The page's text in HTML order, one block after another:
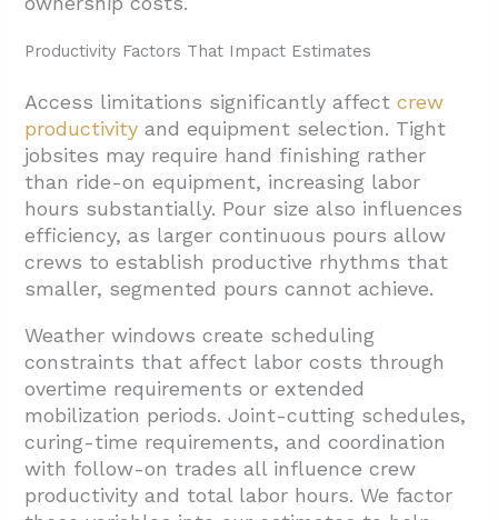
Productivity Factors That Impact Estimates
Access limitations significantly affectcrew
productivity and equipment selection. Tight
jobsites may require hand finishing rather
than ride-on equipment, increasing labor
hours substantially. Pour size also influences
efficiency, as larger continuous pours allow
crews to establish productive rhythms that
smaller, segmented pours cannot achieve.
Weather windows create scheduling
constraints that affect labor costs through
overtime requirements or extended
mobilization periods. Joint-cutting schedules,
curing-time requirements, and coordination
with follow-on trades all influence crew
productivity and total labor hours. We factor